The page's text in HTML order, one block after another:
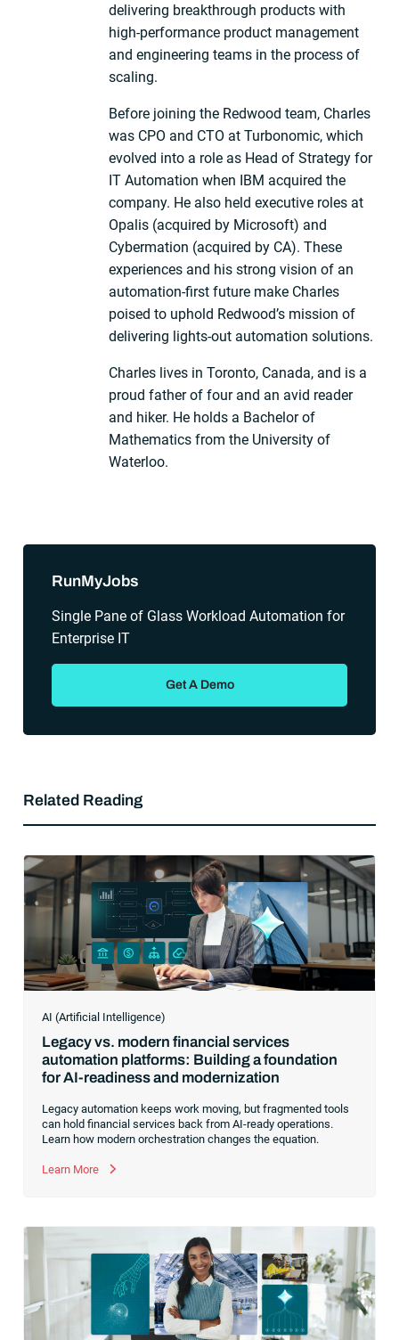
delivering breakthrough products with
high-performance product management
and engineering teams in the process of
scaling.
Before joining the Redwood team, Charles
was CPO and CTO at Turbonomic, which
evolved into a role as Head of Strategy for
IT Automation when IBM acquired the
company. He also held executive roles at
Opalis (acquired by Microsoft) and
Cybermation (acquired by CA). These
experiences and his strong vision of an
automation-first future make Charles
poised to uphold Redwood’s mission of
delivering lights-out automation solutions.
Charles lives in Toronto, Canada, and is a
proud father of four and an avid reader
and hiker. He holds a Bachelor of
Mathematics from the University of
Waterloo.
RunMyJobs
Single Pane of Glass Workload Automation for
Enterprise IT
Get A Demo
Related Reading
AI (Artificial Intelligence)
Legacy vs. modern financial services
automation platforms: Building a foundation
for AI-readiness and modernization
Legacy automation keeps work moving, but fragmented tools
can hold financial services back from AI-ready operations.
Learn how modern orchestration changes the equation.
Learn More